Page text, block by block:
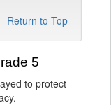
Return to Top
5
to protect